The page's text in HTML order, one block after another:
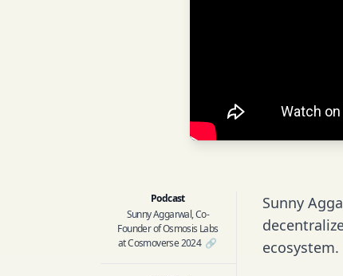
Podcast
Sunny Aggarwal, Co-
Founder of Osmosis Labs
at Cosmoverse 2024 🔗
Sunny
ecosystem.